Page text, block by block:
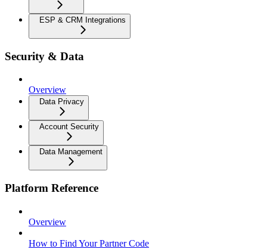
ESP & CRM Integrations
Security & Data
Overview
Data Privacy
Account Security
Data Management
Platform Reference
Overview
How to Find Your Partner Code